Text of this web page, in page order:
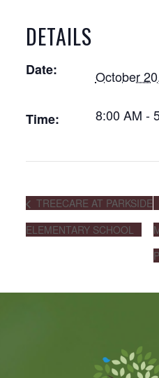
DETAILS
Date: October
Time: 8:00 AM -
TREECARE AT PARKSIDE
ELEMENTARY SCHOOL